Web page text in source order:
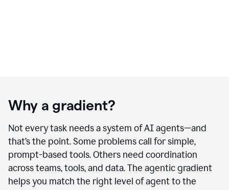
Why a gradient?
Not every task needs a system of AI agents—and
that’s the point. Some problems call for simple,
prompt-based tools. Others need coordination
across teams, tools, and data. The agentic gradient
helps you match the right level of agent to the